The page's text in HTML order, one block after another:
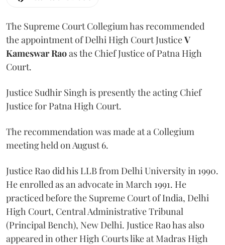
The Supreme Court Collegium has recommended
the appointment of Delhi High Court JusticeV
Kameswar Raoas the Chief Justice of Patna High
Court.
Justice Sudhir Singh is presently the acting Chief
Justice for Patna High Court.
The recommendation was made at a Collegium
meeting held on August 6.
Justice Rao did his LLB from Delhi University in 1990.
He enrolled as an advocate in March 1991. He
practiced before the Supreme Court of India, Delhi
High Court, Central Administrative Tribunal
(Principal Bench), New Delhi. Justice Rao has also
appeared in other High Courts like at Madras High